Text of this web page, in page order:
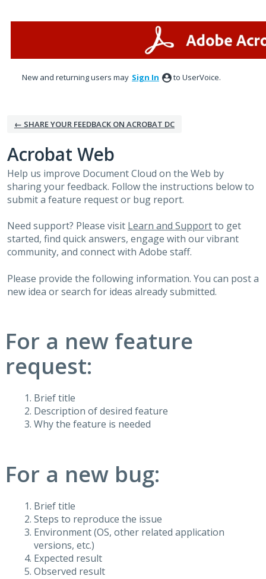
New and returning users may Sign In to UserVoice.
← SHARE YOUR FEEDBACK ON ACROBAT DC
Acrobat Web
Help us improve Document Cloud on the Web by
sharing your feedback. Follow the instructions below to
submit a feature request or bug report.
Need support? Please visit Learn and Supportto get
started, find quick answers, engage with our vibrant
community, and connect with Adobe staff.
Please provide the following information. You can post a
new idea or search for ideas already submitted.
For a new feature
request:
Brief title
Description of desired feature
Why the feature is needed
For a new bug:
Brief title
Steps to reproduce the issue
Environment (OS, other related application
versions, etc.)
Expected result
Observed result